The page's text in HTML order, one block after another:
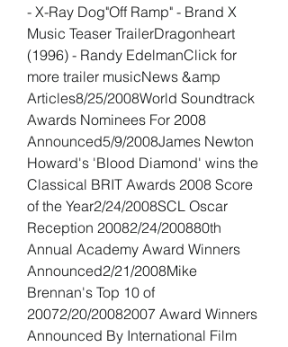
- X-Ray Dog"Off Ramp" - Brand X
Music Teaser TrailerDragonheart
(1996) - Randy EdelmanClick for
more trailer musicNews &amp
Articles8/25/2008World Soundtrack
Awards Nominees For 2008
Announced5/9/2008James Newton
Howard's 'Blood Diamond' wins the
Classical BRIT Awards 2008 Score
of the Year2/24/2008SCL Oscar
Reception 20082/24/200880th
Annual Academy Award Winners
Announced2/21/2008Mike
Brennan's Top 10 of
20072/20/20082007 Award Winners
Announced By International Film